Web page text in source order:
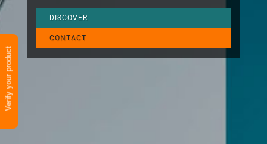
Verify your product
DISCOVER
CONTACT